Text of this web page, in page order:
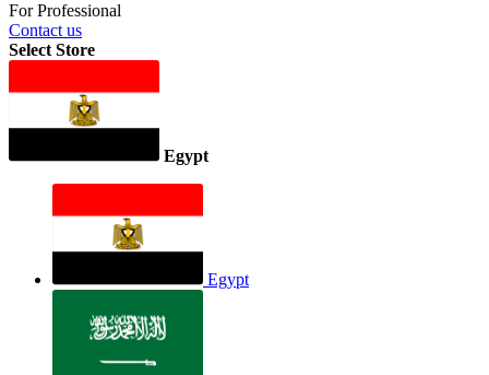
For Professional
Contact us
Select Store
Egypt
Egypt